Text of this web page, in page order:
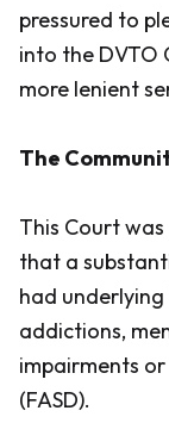
pressured to
into the DVTO
more lenient
The
This Court
that a
had underlying
addictions,
impairments
(FASD).